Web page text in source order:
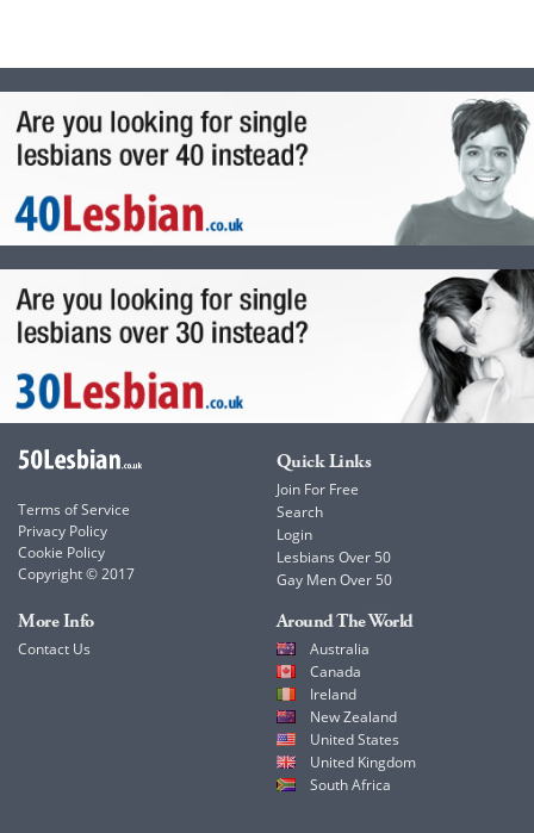
Terms of Service
Privacy Policy
Cookie Policy
Copyright © 2017
Quick Links
Join For Free
Search
Login
Lesbians Over 50
Gay Men Over 50
More Info
Contact Us
Around The World
Australia
Canada
Ireland
New Zealand
United States
United Kingdom
South Africa